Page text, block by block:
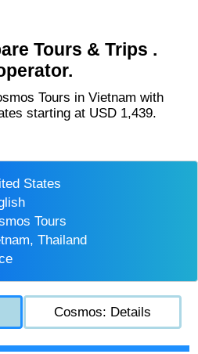
Tours & Trips .
starting at USD 1,439.
States
Tours
Thailand
Cosmos: Details